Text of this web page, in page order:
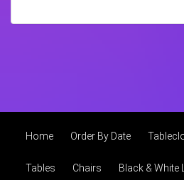
Home Order By Date
Tables Chairs Black & White